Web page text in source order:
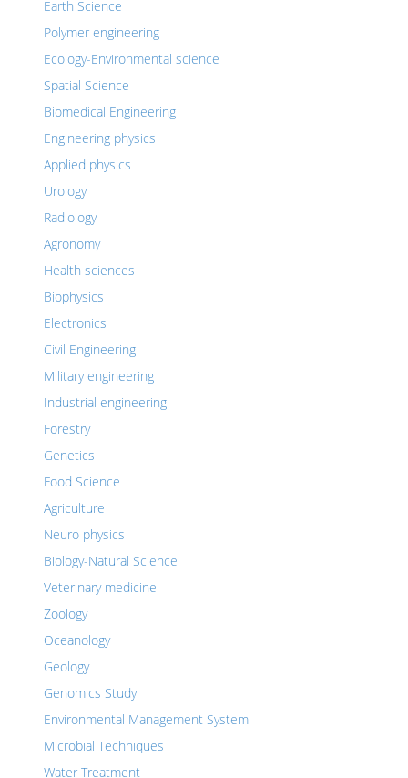
Earth Science
Polymer engineering
Ecology-Environmental science
Spatial Science
Biomedical Engineering
Engineering physics
Applied physics
Urology
Radiology
Agronomy
Health sciences
Biophysics
Electronics
Civil Engineering
Military engineering
Industrial engineering
Forestry
Genetics
Food Science
Agriculture
Neuro physics
Biology-Natural Science
Veterinary medicine
Zoology
Oceanology
Geology
Genomics Study
Environmental Management System
Microbial Techniques
Water Treatment